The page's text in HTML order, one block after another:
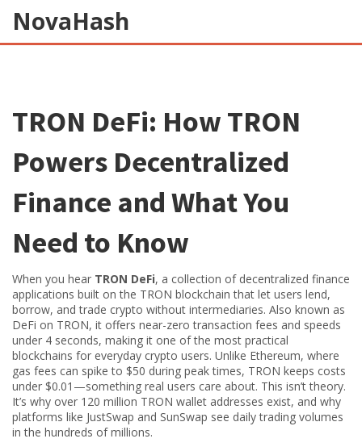
NovaHash
TRON DeFi: How TRON
Powers Decentralized
Finance and What You
Need to Know
When you hear TRON DeFi, a collection of decentralized finance
applications built on the TRON blockchain that let users lend,
borrow, and trade crypto without intermediaries. Also known as
DeFi on TRON, it offers near-zero transaction fees and speeds
under 4 seconds, making it one of the most practical
blockchains for everyday crypto users. Unlike Ethereum, where
gas fees can spike to $50 during peak times, TRON keeps costs
under $0.01—something real users care about. This isn’t theory.
It’s why over 120 million TRON wallet addresses exist, and why
platforms like JustSwap and SunSwap see daily trading volumes
in the hundreds of millions.